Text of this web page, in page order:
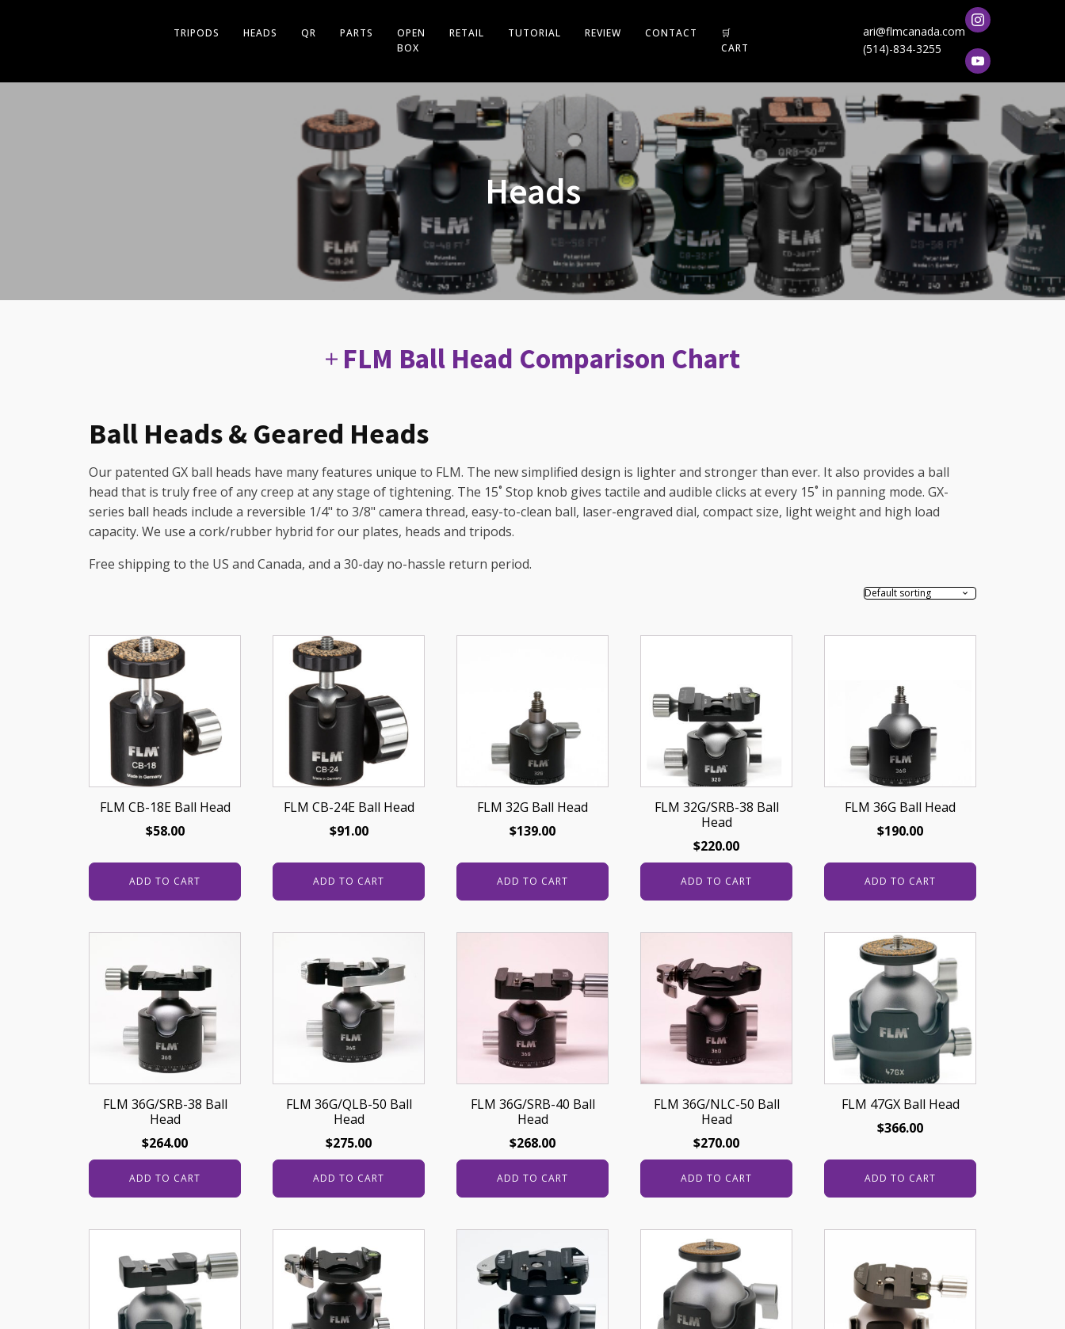
TRIPODS HEADS QR PARTS
OPEN
BOX
RETAIL TUTORIAL REVIEW CONTACT
🛒
CART
ari@flmcanada.com
(514)-834-3255
Heads
FLM Ball Head Comparison Chart
Ball Heads & Geared Heads
Our patented GX ball heads have many features unique to FLM. The new simplified design is lighter and stronger than ever. It also provides a ball
head that is truly free of any creep at any stage of tightening. The 15˚ Stop knob gives tactile and audible clicks at every 15˚ in panning mode. GX-
series ball heads include a reversible 1/4" to 3/8" camera thread, easy-to-clean ball, laser-engraved dial, compact size, light weight and high load
capacity. We use a cork/rubber hybrid for our plates, heads and tripods.
Free shipping to the US and Canada, and a 30-day no-hassle return period.
FLM CB-18E Ball Head
$58.00
ADD TO CART
FLM CB-24E Ball Head
$91.00
ADD TO CART
FLM 32G Ball Head
$139.00
ADD TO CART
FLM 32G/SRB-38 Ball
Head
$220.00
ADD TO CART
FLM 36G Ball Head
$190.00
ADD TO CART
FLM 36G/SRB-38 Ball
Head
$264.00
ADD TO CART
FLM 36G/QLB-50 Ball
Head
$275.00
ADD TO CART
FLM 36G/SRB-40 Ball
Head
$268.00
ADD TO CART
FLM 36G/NLC-50 Ball
Head
$270.00
ADD TO CART
FLM 47GX Ball Head
$366.00
ADD TO CART